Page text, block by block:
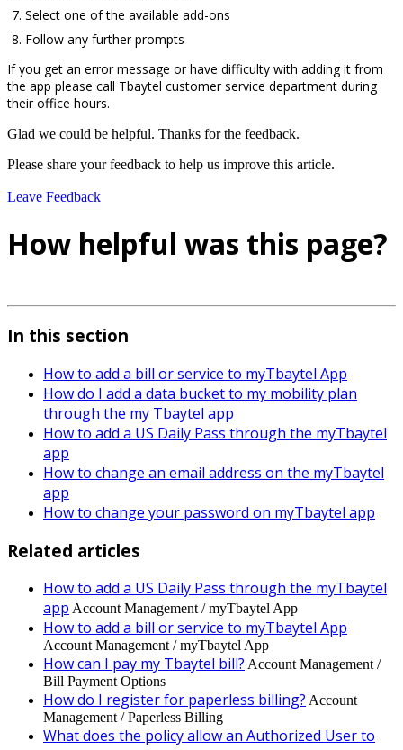
Select one of the available add-ons
Follow any further prompts
If you get an error message or have difficulty with adding it from
the app please call Tbaytel customer service department during
their office hours.
Glad we could be helpful. Thanks for the feedback.
Please share your feedback to help us improve this article.
Leave Feedback
How helpful was this page?
In this section
How to add a bill or service to myTbaytel App
How do I add a data bucket to my mobility plan
through the my Tbaytel app
How to add a US Daily Pass through the myTbaytel
app
How to change an email address on the myTbaytel
app
How to change your password on myTbaytel app
Related articles
How to add a US Daily Pass through the myTbaytel
app Account Management / myTbaytel App
How to add a bill or service to myTbaytel App
Account Management / myTbaytel App
How can I pay my Tbaytel bill? Account Management /
Bill Payment Options
How do I register for paperless billing? Account
Management / Paperless Billing
What does the policy allow an Authorized User to